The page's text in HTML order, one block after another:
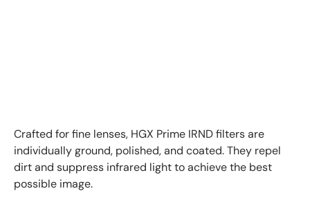
Crafted for fine lenses, HGX Prime IRND filters are
individually ground, polished, and coated. They repel
dirt and suppress infrared light to achieve the best
possible image.